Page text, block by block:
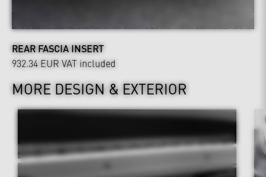
REAR FASCIA INSERT
932.34 EUR VAT included
MORE DESIGN & EXTERIOR